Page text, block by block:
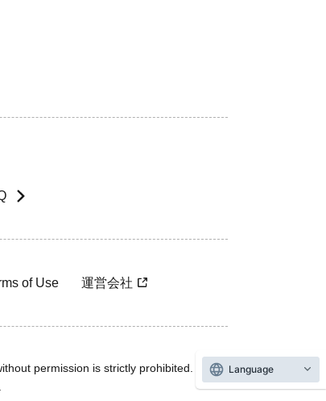
of Use 運営会社
permission is strictly prohibited.
Language